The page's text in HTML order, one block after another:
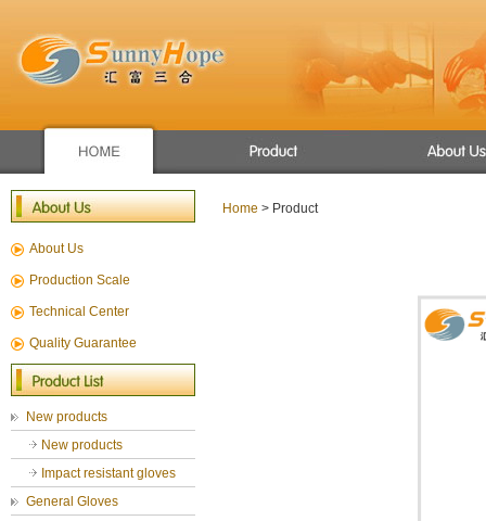
Winter use gloves
cut resistance gloves
About Us
Production Scale
Technical Center
Quality Guarantee
New products
New products
Impact resistant gloves
General Gloves
Home > Product